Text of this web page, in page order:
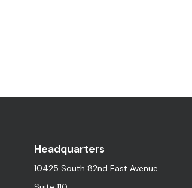
Headquarters
10425 South 82nd East Avenue